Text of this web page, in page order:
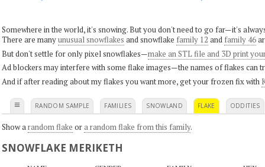
Somewhere in the world, it's snowing. But you don't need to go far—it's
There are manyunusual snowflakes and snowflake family 12 and family 46
But don't settle for only pixel snowflakes—make an STL file and 3D print
Ad blockers may interfere with some flake images—the names of flakes can
And if after reading about my flakes you want more, get your frozen fix with
≡ RANDOM SAMPLE FAMILIES SNOWLAND FLAKE ODDITIES
Show a random flake ora random flake from this family.
SNOWFLAKE MERIKETH